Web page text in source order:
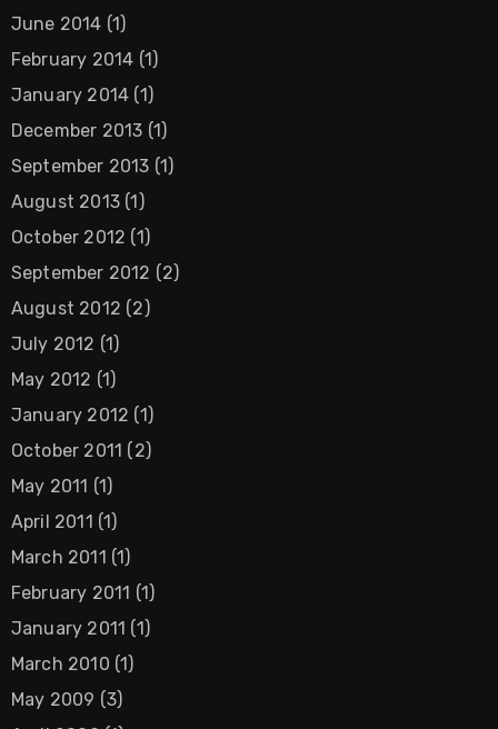
June 2014 (1)
February 2014 (1)
January 2014 (1)
December 2013 (1)
September 2013 (1)
August 2013(1)
October 2012 (1)
September 2012 (2)
August 2012 (2)
July 2012 (1)
May 2012 (1)
January 2012 (1)
October 2011 (2)
May 2011 (1)
April 2011 (1)
March 2011 (1)
February 2011 (1)
January 2011 (1)
March 2010 (1)
May 2009 (3)